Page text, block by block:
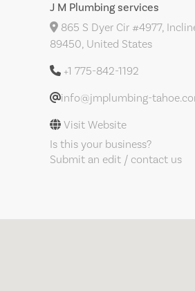
J M Plumbing services
865 S Dyer Cir #4977,
89450, United States
+1 775-842-1192
info@jmplumbing-
Visit Website
Is this your business?
Submit an edit / contact us